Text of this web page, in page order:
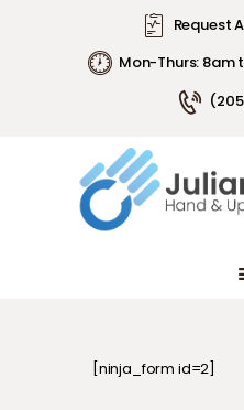
Request
Mon-Thurs: 8am
ABOUT DR.
ARTICLES
CONDITIONS
ABOUT DR.
PATIENT
[ninja_form id=2]